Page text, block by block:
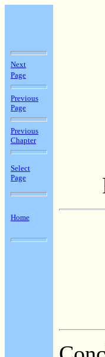
Next
Page
Previous
Page
Previous
Chapter
Select
Page
Home